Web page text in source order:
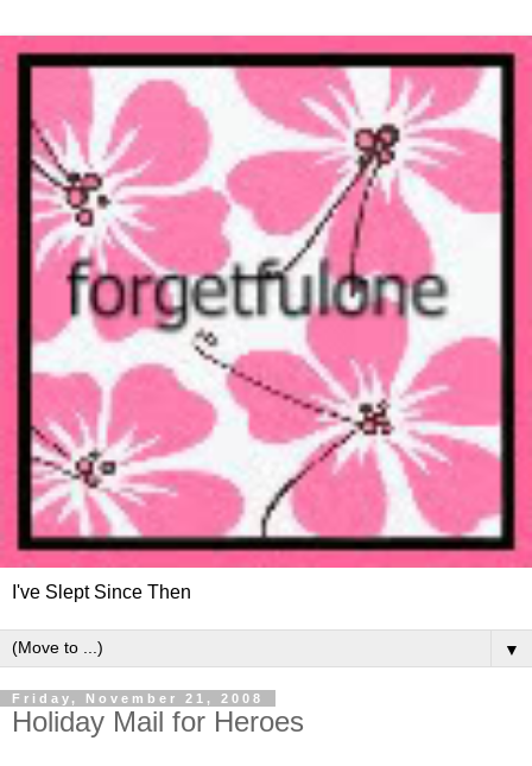
I've Slept Since Then
▼
Friday, November 21, 2008
Holiday Mail for Heroes